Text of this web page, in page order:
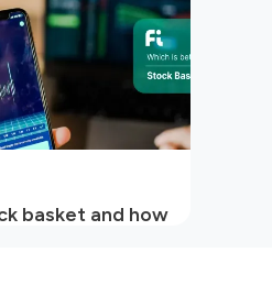
basket and how